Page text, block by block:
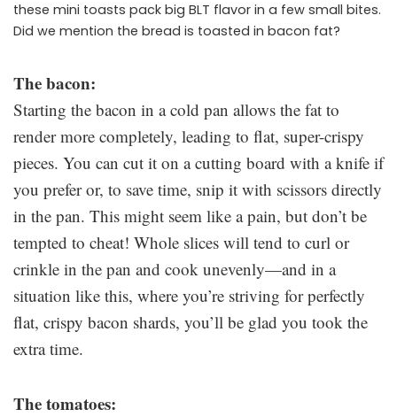
these mini toasts pack big BLT flavor in a few small bites.
Did we mention the bread is toasted in bacon fat?
The bacon:
Starting the bacon in a cold pan allows the fat to
render more completely, leading to flat, super-crispy
pieces. You can cut it on a cutting board with a knife if
you prefer or, to save time, snip it with scissors directly
in the pan. This might seem like a pain, but don’t be
tempted to cheat! Whole slices will tend to curl or
crinkle in the pan and cook unevenly—and in a
situation like this, where you’re striving for perfectly
flat, crispy bacon shards, you’ll be glad you took the
extra time.
The tomatoes: